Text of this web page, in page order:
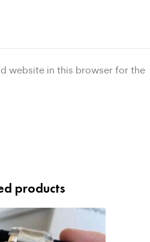
website in this browser for the
products